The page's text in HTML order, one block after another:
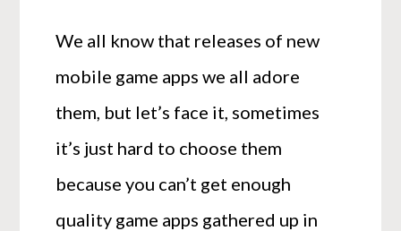
We all know that releases of new
mobile game apps we all adore
them, but let’s face it, sometimes
it’s just hard to choose them
because you can’t get enough
quality game apps gathered up in